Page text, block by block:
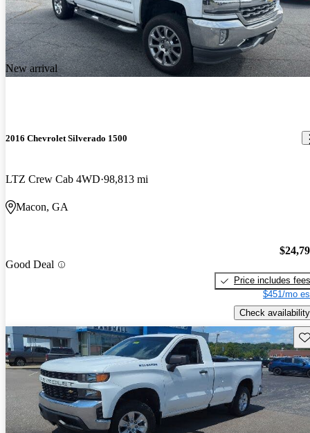
New arrival
2016 Chevrolet Silverado 1500
LTZ Crew Cab 4WD 98,813 mi
Macon, GA
Good Deal
Price includes fees
$451/mo
Check availability